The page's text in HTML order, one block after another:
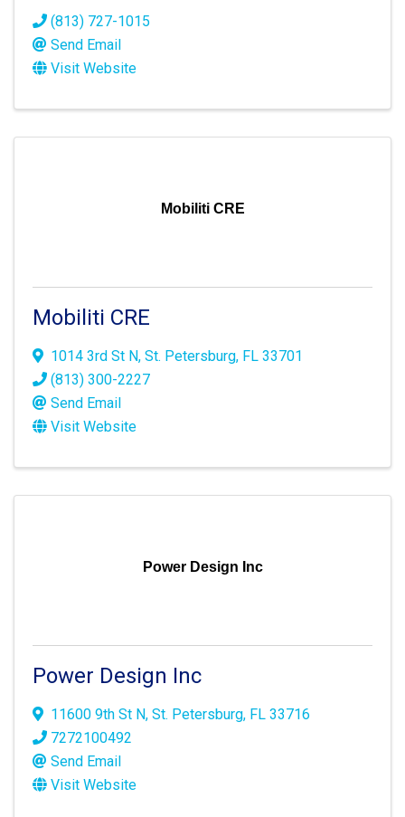
(813) 727-1015
Send Email
Visit Website
Mobiliti CRE
Mobiliti CRE
1014 3rd St N, St. Petersburg, FL 33701
(813) 300-2227
Send Email
Visit Website
Power Design Inc
Power Design Inc
11600 9th St N, St. Petersburg, FL 33716
7272100492
Send Email
Visit Website